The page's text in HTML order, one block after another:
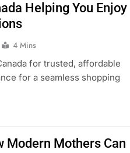
Helping You Enjoy
4 Mins
for trusted, affordable
for a seamless shopping
Modern Mothers Can